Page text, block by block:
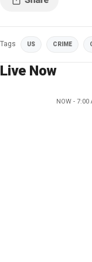
Tags US CRIME
Live Now
NOW - 7:00